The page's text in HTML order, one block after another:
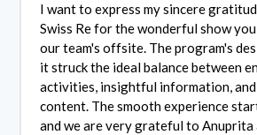
I want to express my sincere
Swiss Re for the wonderful show
our team's offsite. The program's
it struck the ideal balance between
activities, insightful information,
content. The smooth experience
and we are very grateful to